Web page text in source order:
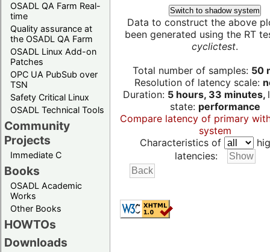
OSADL QA Farm Real-
time
Quality assurance at
the OSADL QA Farm
OSADL Linux Add-on
Patches
OPC UA PubSub over
TSN
Safety Critical Linux
OSADL Technical Tools
Community
Projects
Immediate C
Books
OSADL Academic
Works
Other Books
HOWTOs
Downloads
Switch to shadow system
Data to construct the above
been generated using the RT
cyclictest.
Total number of samples: 50
Resolution of latency scale:
Duration: 5 hours, 33 minutes,
state: performance
Compare latency of primary
system
Characteristics of
latencies: